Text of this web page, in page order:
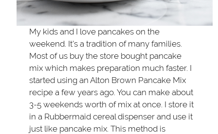
My kids and I love pancakes on the
weekend. It’s a tradition of many families.
Most of us buy the store bought pancake
mix which makes preparation much faster. I
started using an Alton Brown Pancake Mix
recipe a few years ago. You can make about
3-5 weekends worth of mix at once. I store it
in a Rubbermaid cereal dispenser and use it
just like pancake mix. This method is